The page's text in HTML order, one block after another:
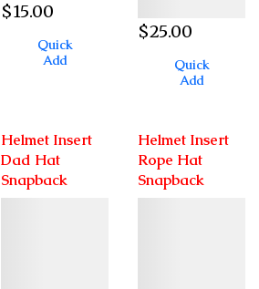
$15.00
Quick
Add
$25.00
Quick
Add
Helmet Insert
Dad Hat
Snapback
Helmet Insert
Rope Hat
Snapback